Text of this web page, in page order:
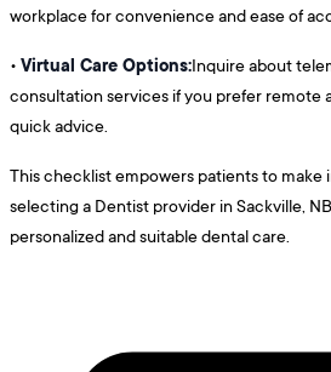
workplace for convenience and ease of
• Virtual Care Options:Inquire about
consultation services if you prefer remote
quick advice.
This checklist empowers patients to make
selecting a Dentist provider in Sackville,
personalized and suitable dental care.